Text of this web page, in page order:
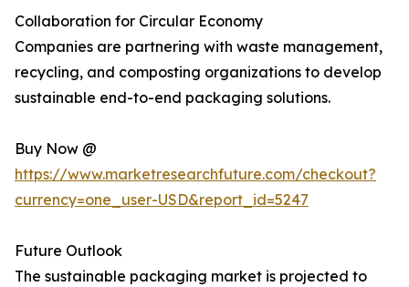
Collaboration for Circular Economy
Companies are partnering with waste management,
recycling, and composting organizations to develop
sustainable end-to-end packaging solutions.
Buy Now @
https://www.marketresearchfuture.com/checkout?
currency=one_user-USD&report_id=5247
Future Outlook
The sustainable packaging market is projected to